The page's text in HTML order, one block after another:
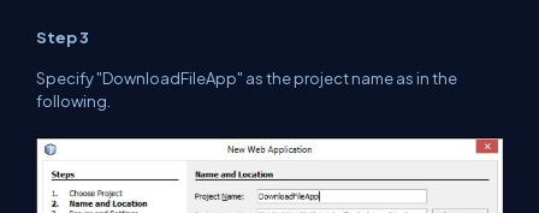
Step 3
Specify "DownloadFileApp" as the project name as inthe
following.